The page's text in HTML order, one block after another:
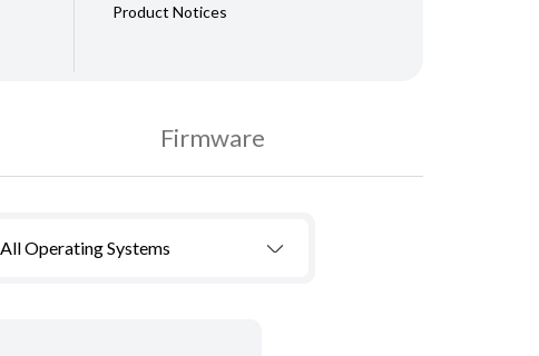
Product Notices
Firmware
All Operating Systems